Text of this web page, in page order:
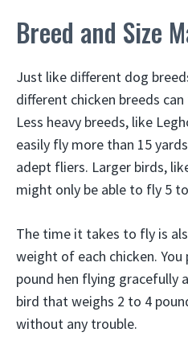
Breed and Size
Just like different dog
different chicken breeds
Less heavy breeds, like
easily fly more than 15
adept fliers. Larger birds,
might only be able to fly 5
The time it takes to fly is
weight of each chicken. You
pound hen flying gracefully
bird that weighs 2 to 4
without any trouble.